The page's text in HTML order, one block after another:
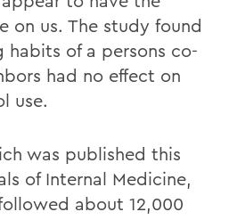
on us. The study found
of a persons co-
had no effect on
use.
was published this
of Internal Medicine,
about 12,000